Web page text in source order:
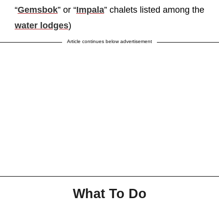
“Gemsbok” or “Impala” chalets listed among the
water lodges)
Article continues below advertisement
What To Do